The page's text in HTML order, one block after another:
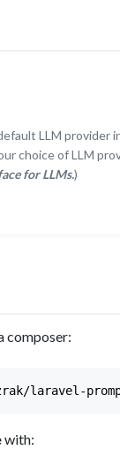
LLM provider
choice of LLM
for LLMs.)
composer:
with: